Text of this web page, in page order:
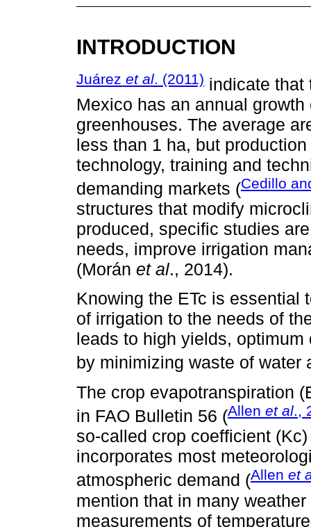
INTRODUCTION
Juárez et al. (2011) indicate that
Mexico has an annual
greenhouses. The average
less than 1 ha, but
technology, training and
demanding markets (Cedillo
structures that modify
produced, specific studies
needs, improve irrigation
(Morán et al., 2014).
Knowing the ETc is essential
of irrigation to the needs of
leads to high yields,
by minimizing waste of water
The crop evapotranspiration
in FAO Bulletin 56 (Allen et al.,
so-called crop coefficient
incorporates most
atmospheric demand (Allen et
mention that in many
measurements of